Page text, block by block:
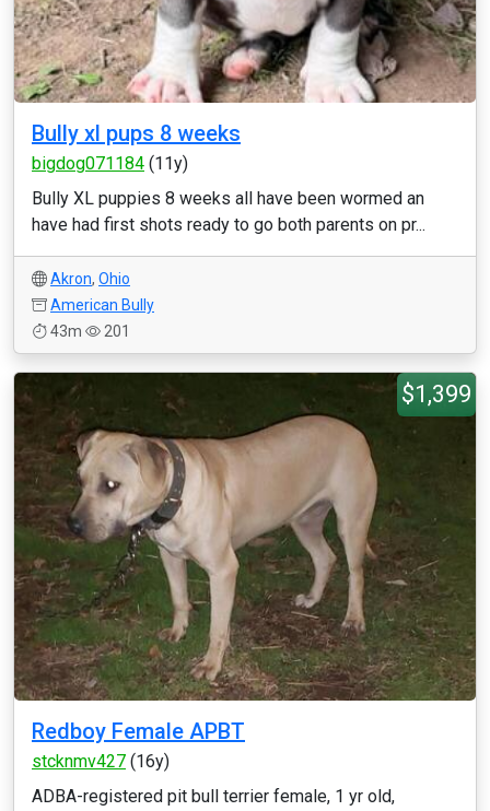
Bully xl pups 8 weeks
bigdog071184 (11y)
Bully XL puppies 8 weeks all have been wormed an
have had first shots ready to go both parents on pr...
Akron, Ohio
American Bully
43m
201
$1,399
Redboy Female APBT
stcknmv427 (16y)
ADBA-registered pit bull terrier female, 1 yr old,